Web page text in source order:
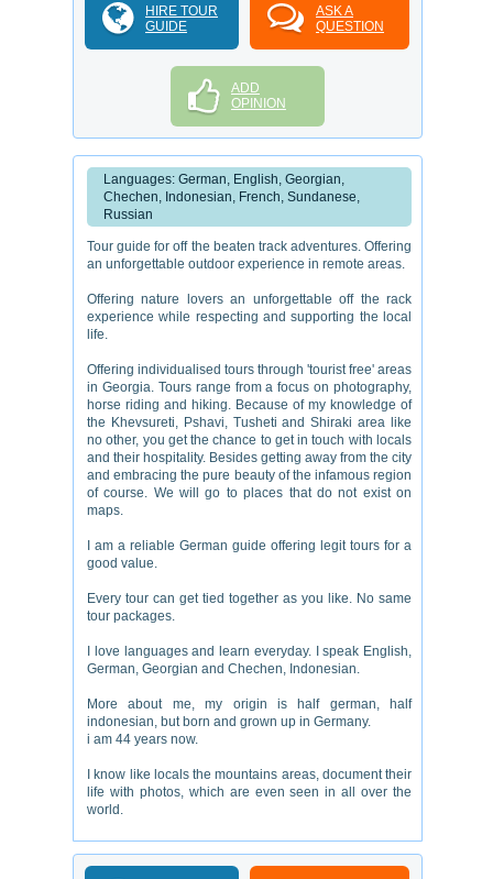
HIRE TOUR
GUIDE
ASK A
QUESTION
ADD
OPINION
Languages: German, English, Georgian,
Chechen, Indonesian, French, Sundanese,
Russian
Tour guide for off the beaten track adventures. Offering
an unforgettable outdoor experience in remote areas.
Offering nature lovers an unforgettable off the rack
experience while respecting and supporting the local
life.
Offering individualised tours through 'tourist free' areas
in Georgia. Tours range from a focus on photography,
horse riding and hiking. Because of my knowledge of
the Khevsureti, Pshavi, Tusheti and Shiraki area like
no other, you get the chance to get in touch with locals
and their hospitality. Besides getting away from the city
and embracing the pure beauty of the infamous region
of course. We will go to places that do not exist on
maps.
I am a reliable German guide offering legit tours for a
good value.
Every tour can get tied together as you like. No same
tour packages.
I love languages and learn everyday. I speak English,
German, Georgian and Chechen, Indonesian.
More about me, my origin is half german, half
indonesian, but born and grown up in Germany.
i am 44 years now.
I know like locals the mountains areas, document their
life with photos, which are even seen in all over the
world.